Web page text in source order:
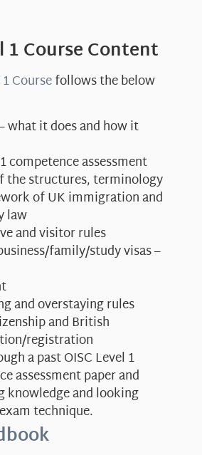
1 Course Content
Coursefollows the below
what it does and how it
competence assessment
the structures, terminology
of UK immigration and
law
and visitor rules
family/study visas –
and overstaying rules
and British
registration
a past OISC Level 1
assessment paper and
knowledge and looking
technique.